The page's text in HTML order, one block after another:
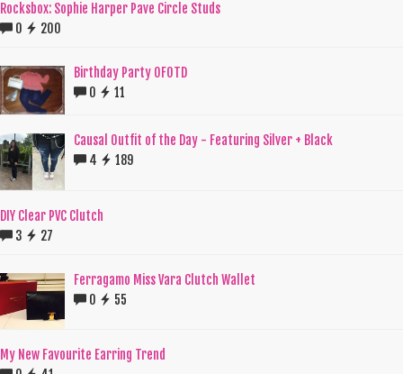
Rocksbox: Sophie Harper Pave Circle Studs
0
200
Birthday Party OFOTD
0
11
Causal Outfit of the Day - Featuring Silver + Black
4
189
DIY Clear PVC Clutch
3
27
Ferragamo Miss Vara Clutch Wallet
0
55
My New Favourite Earring Trend